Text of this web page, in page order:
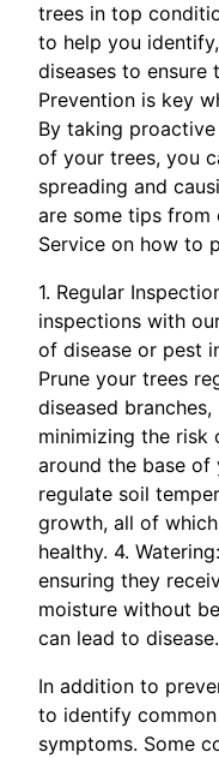
trees in top
to help you
diseases to
Prevention is key
By taking
of your trees, you
spreading and
are some tips from
Service on how to
1. Regular
inspections with
of disease or pest
Prune your trees
diseased
minimizing the risk
around the base
regulate soil
growth, all of
healthy. 4.
ensuring they
moisture without
can lead to disease.
In addition to
to identify
symptoms. Some